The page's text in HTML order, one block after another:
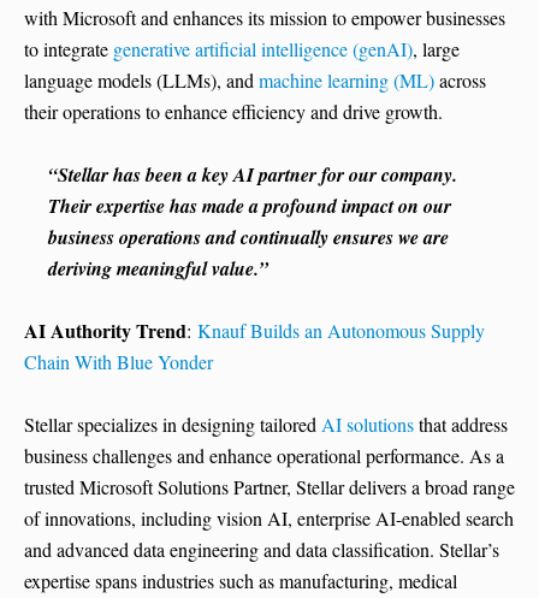
with Microsoft and enhances its mission to empower businesses
to integrate generative artificial intelligence (genAI), large
language models (LLMs), andmachine learning (ML)across
their operations to enhance efficiency and drive growth.
“Stellar has been a key AI partner for our company.
Their expertise has made a profound impact on our
business operations and continually ensures we are
deriving meaningful value.”
AI Authority Trend: Knauf Builds an Autonomous Supply
Chain With Blue Yonder
Stellar specializes in designing tailoredAI solutionsthat address
business challenges and enhance operational performance. As a
trusted Microsoft Solutions Partner, Stellar delivers a broad range
of innovations, including vision AI, enterprise AI-enabled search
and advanced data engineering and data classification. Stellar’s
expertise spans industries such as manufacturing, medical